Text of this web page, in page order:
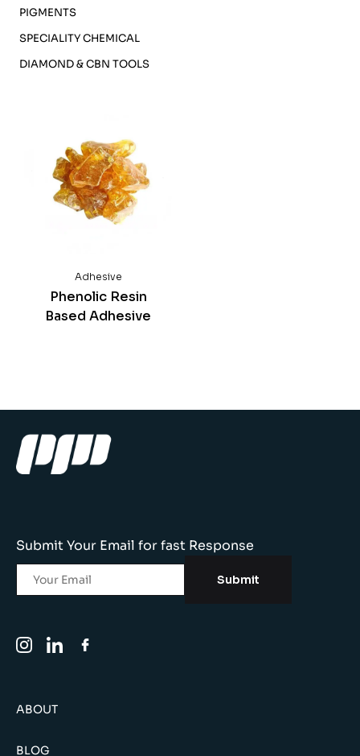
PIGMENTS
SPECIALITY CHEMICAL
DIAMOND & CBN TOOLS
Phenolic Resin
Based Adhesive
Submit Your Email for fast Response
Submit
ABOUT
BLOG